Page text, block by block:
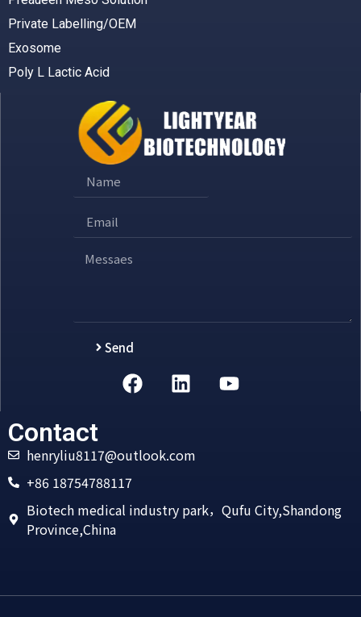
Private Labelling/OEM
Exosome
Poly L Lactic Acid
Send
Alternative:
Contact
henryliu8117@outlook.com
+86 18754788117
Biotech medical industry park，Qufu City,Shandong
Province,China